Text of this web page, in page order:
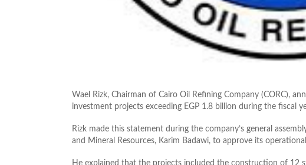
Wael Rizk, Chairman of Cairo Oil Refining Company (CORC),
investment projects exceeding EGP 1.8 billion during the fiscal
Rizk made this statement during the company’s general
and Mineral Resources, Karim Badawi, to approve its
He explained that the projects included the construction of 12